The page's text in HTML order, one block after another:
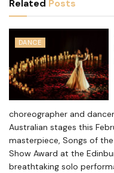
Related Posts
DANCE
choreographer and
Australian stages this
masterpiece, Songs of
Show Award at the
breathtaking solo